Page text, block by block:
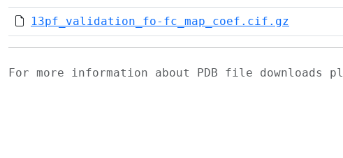
13pf_validation_fo-fc_map_coef.cif.gz
For more information about PDB file downloads